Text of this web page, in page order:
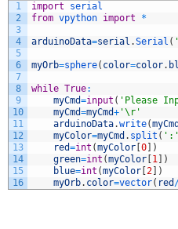
1
2
3
4
5
6
7
8
9
10
11
12
13
14
15
16
import
serial
from vpython import *
arduinoData=serial .Serial (
myOrb=sphere( color=color.
while True:
myCmd=input ( 'Please
myCmd=myCmd+ '\r'
arduinoData.write(myCmd
myColor=myCmd . split ( ':'
red=int (myColor 0
)
green=int (myColor 1
)
blue=int (myColor 2
)
myOrb. color=vector( red